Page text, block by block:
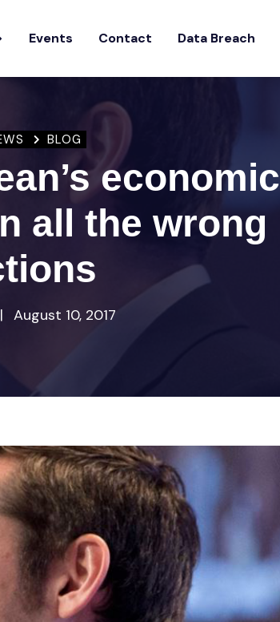
Events Contact Data Breach
BLOG
economic
all the wrong
| August 10, 2017